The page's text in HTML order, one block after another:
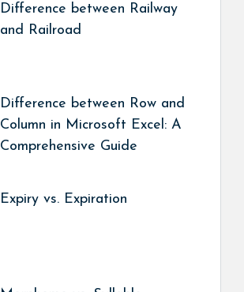
Difference between Railway
and Railroad
Difference between Row and
Column in Microsoft Excel: A
Comprehensive Guide
Expiry vs. Expiration